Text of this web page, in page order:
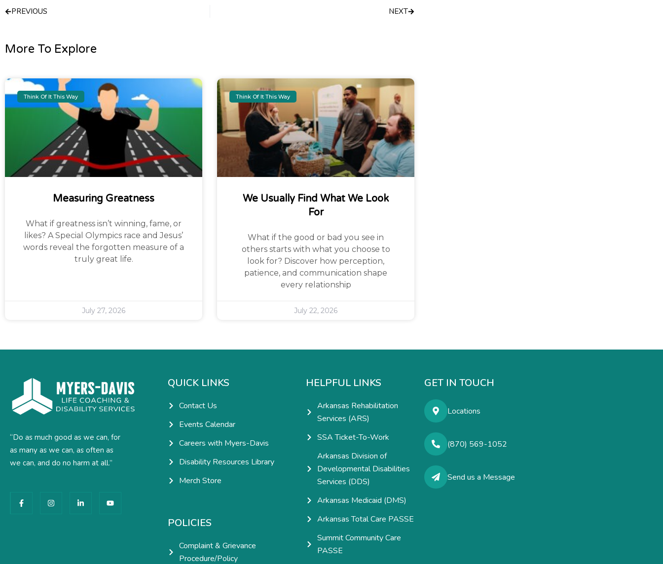
PREVIOUS NEXT
More To Explore
Think Of It This Way
Measuring Greatness
What if greatness isn’t winning, fame, or
likes? A Special Olympics race and Jesus’
words reveal the forgotten measure of a
truly great life.
July 27, 2026
Think Of It This Way
We Usually Find What We Look
For
What if the good or bad you see in
others starts with what you choose to
look for? Discover how perception,
patience, and communication shape
every relationship
July 22, 2026
“Do as much good as we can, for
as many as we can, as often as
we can, and do no harm at all.”
a n i o
QUICK LINKS
Contact Us
Events Calendar
Careers with Myers-Davis
Disability Resources Library
Merch Store
POLICIES
Complaint & Grievance
Procedure/Policy
HELPFUL LINKS
Arkansas Rehabilitation
Services (ARS)
SSA Ticket-To-Work
Arkansas Division of
Developmental Disabilities
Services (DDS)
Arkansas Medicaid (DMS)
Arkansas Total Care PASSE
Summit Community Care
PASSE
GET IN TOUCH
Locations
(870) 569-1052
Send us a Message